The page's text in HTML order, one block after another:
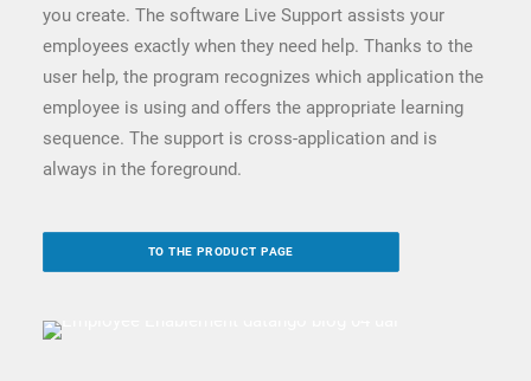
you create. The software Live Support assists your
employees exactly when they need help. Thanks to the
user help, the program recognizes which application the
employee is using and offers the appropriate learning
sequence. The support is cross-application and is
always in the foreground.
TO THE PRODUCT PAGE